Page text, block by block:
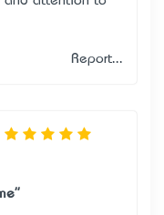
Report...